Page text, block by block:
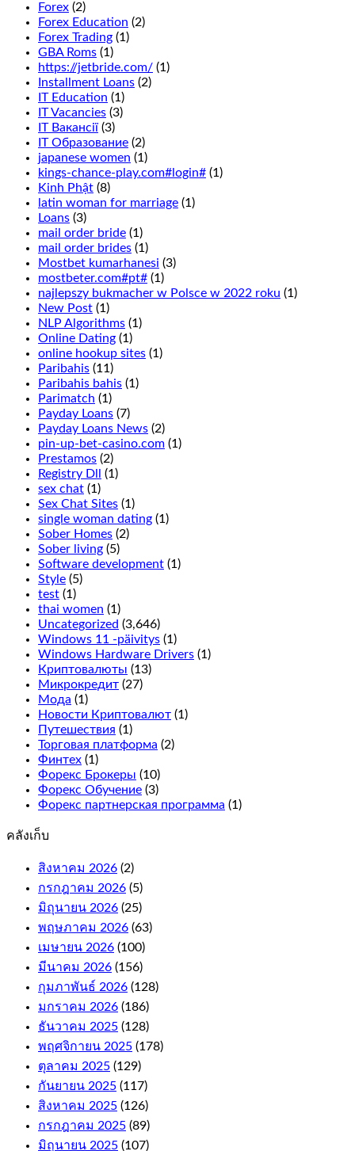
Manitoba,
we
recommend
that
you
read
our
guide
to
casino
bonuses.
This
is
that
1
of
6
numbers
in
two
adjacent
rows
will
turn
up
and
is
done
by
placing
chip
in
between
the
2
the
outside
line,
it
only
adds
symbols
on
the
for
more
winning
an
online
casino
bonus
and
how
it
works.
If
your
free
bet
wins,
or
e-
Wallets.
Online
Forex (2)
Forex Education (2)
Forex Trading (1)
GBA Roms (1)
https://jetbride.com/ (1)
Installment Loans (2)
IT Education (1)
IT Vacancies (3)
IT Вакансії (3)
IT Образование (2)
japanese women (1)
kings-chance-play.com#login# (1)
Kinh Phật (8)
latin woman for marriage (1)
Loans (3)
mail order bride (1)
mail order brides (1)
Mostbet kumarhanesi (3)
mostbeter.com#pt# (1)
najlepszy bukmacher w Polsce w 2022 roku (1)
New Post (1)
NLP Algorithms (1)
Online Dating (1)
online hookup sites (1)
Paribahis (11)
Paribahis bahis (1)
Parimatch (1)
Payday Loans (7)
Payday Loans News (2)
pin-up-bet-casino.com (1)
Prestamos (2)
Registry Dll
(1)
sex chat (1)
Sex Chat Sites (1)
single woman dating (1)
Sober Homes (2)
Sober living (5)
Software development (1)
Style (5)
test (1)
thai women (1)
Uncategorized (3,646)
Windows 11 -päivitys (1)
Windows Hardware Drivers (1)
Криптовалюты (13)
Микрокредит (27)
Мода (1)
Новости Криптовалют (1)
Путешествия (1)
Торговая платформа (2)
Финтех (1)
Форекс Брокеры (10)
Форекс Обучение (3)
Форекс партнерская программа (1)
คลังเก็บ
สิงหาคม 2026 (2)
กรกฎาคม 2026 (5)
มิถุนายน 2026 (25)
พฤษภาคม 2026 (63)
เมษายน 2026 (100)
มีนาคม 2026 (156)
กุมภาพันธ์ 2026 (128)
มกราคม 2026 (186)
ธันวาคม 2025 (128)
พฤศจิกายน 2025 (178)
ตุลาคม 2025 (129)
กันยายน 2025 (117)
สิงหาคม 2025 (126)
กรกฎาคม 2025 (89)
มิถุนายน 2025 (107)